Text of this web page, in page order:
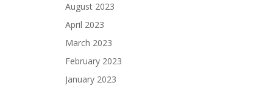
August 2023
April 2023
March 2023
February 2023
January 2023